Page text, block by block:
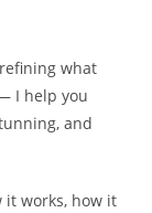
what
I help you
and
it works, how it